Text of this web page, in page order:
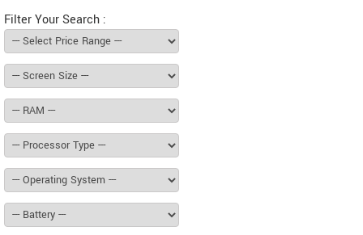
Filter Your Search :